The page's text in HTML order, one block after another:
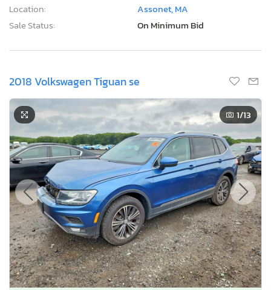
Location:
Assonet, MA
Sale Status:
On Minimum Bid
2018 Volkswagen Tiguan se
1/13